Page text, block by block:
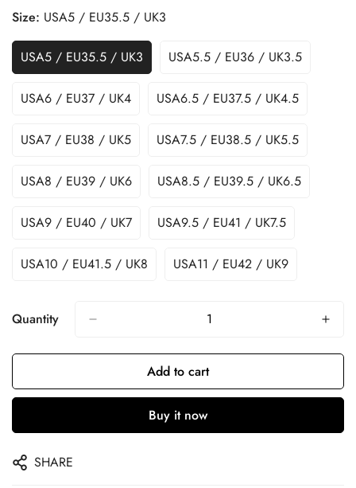
Size: USA5 / EU35.5 / UK3
USA5 / EU35.5 / UK3 USA5.5 / EU36 / UK3.5
USA6 / EU37 / UK4 USA6.5 / EU37.5 / UK4.5
USA7 / EU38 / UK5 USA7.5 / EU38.5 / UK5.5
USA8 / EU39 / UK6 USA8.5 / EU39.5 / UK6.5
USA9 / EU40 / UK7 USA9.5 / EU41 / UK7.5
USA10 / EU41.5 / UK8 USA11 / EU42 / UK9
Quantity
Add to cart
Buy it now
SHARE